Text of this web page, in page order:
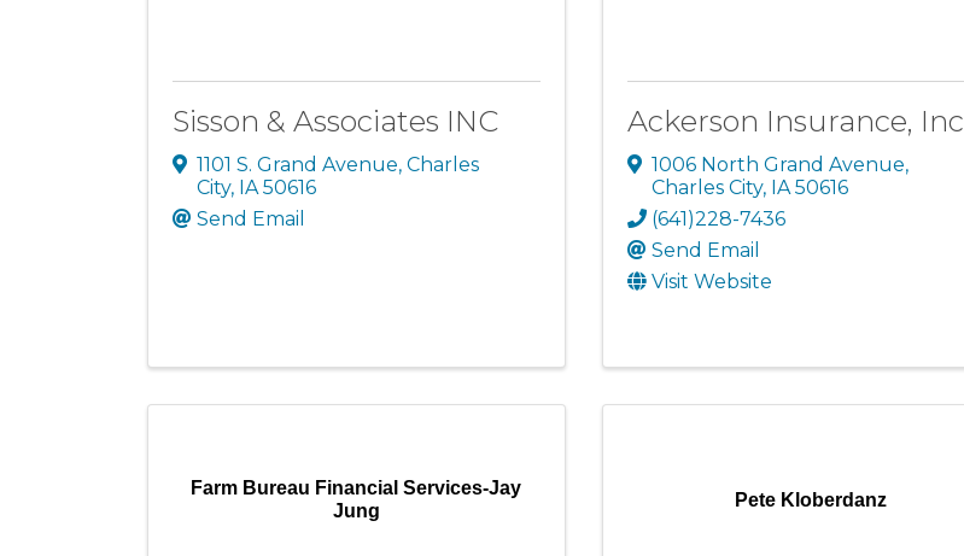
Sisson & Associates INC
1101 S. Grand Avenue, Charles
City, IA 50616
Send Email
Ackerson Insurance, Inc
1006 North Grand Avenue,
Charles City, IA 50616
(641)228-7436
Send Email
Visit Website
Farm Bureau Financial Services-Jay
Jung
Pete Kloberdanz